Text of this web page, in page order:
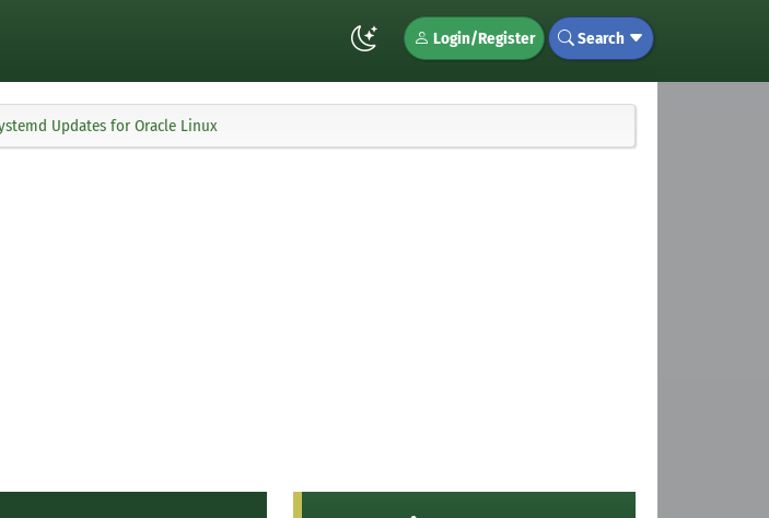
Login/Register Search
Updates for Oracle Linux